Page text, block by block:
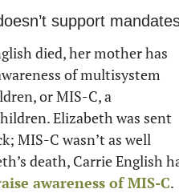
support
died, her mother has
of multisystem
or MIS-C, a
Elizabeth was sent
MIS-C wasn’t as well
awareness of MIS-C.